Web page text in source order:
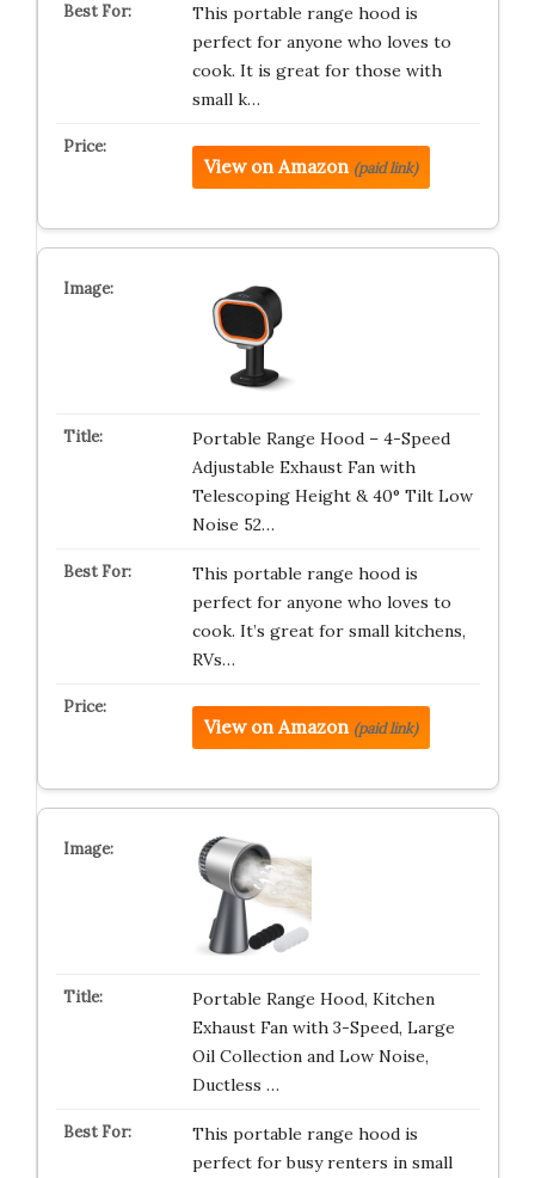
This portable range hood is
perfect for anyone who loves to
cook. It is great for those with
small k…
View on Amazon (paid link)
Portable Range Hood – 4-Speed
Adjustable Exhaust Fan with
Telescoping Height & 40° Tilt Low
Noise 52…
This portable range hood is
perfect for anyone who loves to
cook. It’s great for small kitchens,
RVs…
View on Amazon (paid link)
Portable Range Hood, Kitchen
Exhaust Fan with 3-Speed, Large
Oil Collection and Low Noise,
Ductless …
This portable range hood is
perfect for busy renters in small